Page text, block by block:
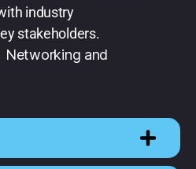
industry
stakeholders.
Networking and